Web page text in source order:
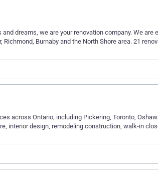
dreams, we are your renovation company. We are
Burnaby and the North Shore area. 21
across Ontario, including Pickering, Toronto,
interior design, remodeling construction, walk-in